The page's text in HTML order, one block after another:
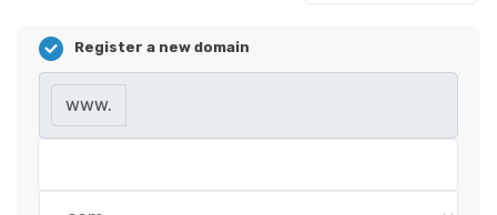
Register a new domain
www.